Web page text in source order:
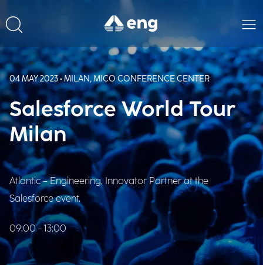
04 MAY 2023 • MILAN, MICO CONFERENCE CENTER
Salesforce World Tour
Milan
Atlantic – Engineering, Innovator Partner at the
Salesforce event.
09:00 - 13:00